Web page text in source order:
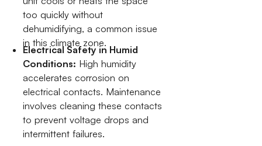
too quickly without
dehumidifying, a common issue
in this climate zone.
Electrical Safety in Humid
Conditions: High humidity
accelerates corrosion on
electrical contacts. Maintenance
involves cleaning these contacts
to prevent voltage drops and
intermittent failures.